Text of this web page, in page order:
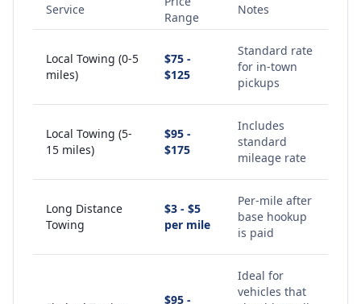
Service
Range
Notes
Local Towing (0-5
miles)
$75 -
$125
Standard rate
for in-town
pickups
Local Towing (5-
15 miles)
$95 -
$175
Includes
standard
mileage rate
Long Distance
Towing
$3 - $5
per mile
Per-mile after
base hookup
is paid
$95 -
Ideal for
vehicles that